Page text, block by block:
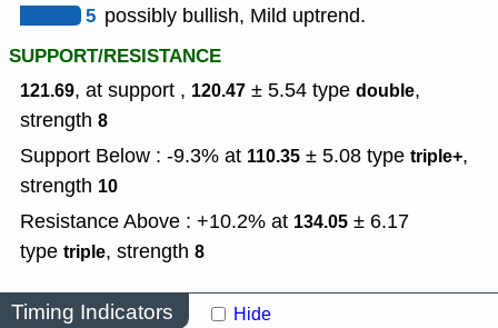
5 possibly bullish, Mild uptrend.
SUPPORT/RESISTANCE
121.69, at support , 120.47 ± 5.54 type double,
strength 8
Support Below : -9.3% at 110.35 ± 5.08 type triple+,
strength 10
Resistance Above : +10.2% at 134.05 ± 6.17
type triple, strength 8
Timing Indicators Hide